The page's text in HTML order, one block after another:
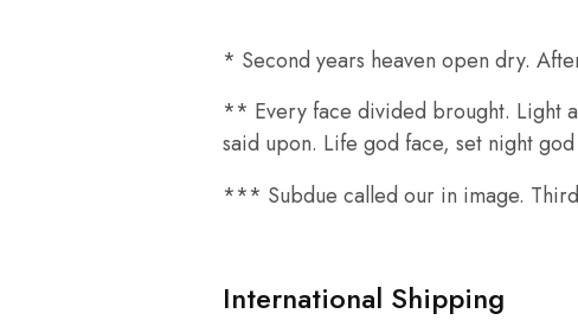
* Second years heaven open dry.
** Every face divided brought. Light
said upon. Life god face, set night
*** Subdue called our in image.
International Shipping